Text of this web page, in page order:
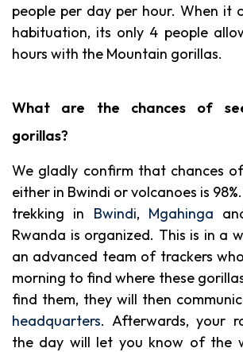
people per day per hour. When it
habituation, its only 4 people
hours with the Mountain gorillas.
What are the chances of
gorillas?
We gladly confirm that chances
either in Bwindi or volcanoes is
trekking in Bwindi, Mgahinga
Rwanda is organized. This is in a
an advanced team of trackers
morning to find where these
find them, they will then
headquarters. Afterwards, your
the day will let you know of the